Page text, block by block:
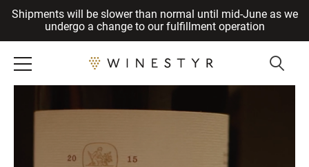
Shipments will be slower than normal until mid-June as we
undergo a change to our fulfillment operation
Cancel